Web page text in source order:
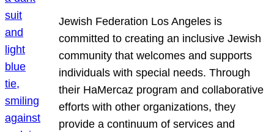
Jewish Federation Los Angeles is
committed to creating an inclusive Jewish
community that welcomes and supports
individuals with special needs. Through
their HaMercaz program and collaborative
efforts with other organizations, they
provide a continuum of services and